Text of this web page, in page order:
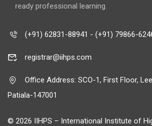
ready professional learning.
(+91) 62831-88941 - (+91) 79866-
registrar@iihps.com
Office Address: SCO-1, First Floor,
Patiala-147001
© 2026 IIHPS – International Institute of